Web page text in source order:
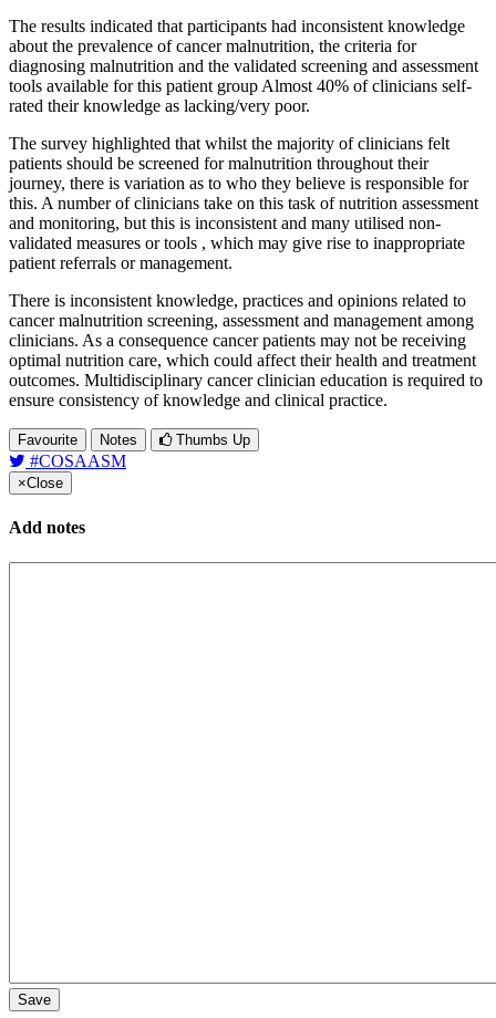
The results indicated that participants had inconsistent knowledge
about the prevalence of cancer malnutrition, the criteria for
diagnosing malnutrition and the validated screening and assessment
tools available for this patient group Almost 40% of clinicians self-
rated their knowledge as lacking/very poor.
The survey highlighted that whilst the majority of clinicians felt
patients should be screened for malnutrition throughout their
journey, there is variation as to who they believe is responsible for
this. A number of clinicians take on this task of nutrition assessment
and monitoring, but this is inconsistent and many utilised non-
validated measures or tools , which may give rise to inappropriate
patient referrals or management.
There is inconsistent knowledge, practices and opinions related to
cancer malnutrition screening, assessment and management among
clinicians. As a consequence cancer patients may not be receiving
optimal nutrition care, which could affect their health and treatment
outcomes. Multidisciplinary cancer clinician education is required to
ensure consistency of knowledge and clinical practice.
Favourite Notes Thumbs Up
#COSAASM
×Close
Add notes